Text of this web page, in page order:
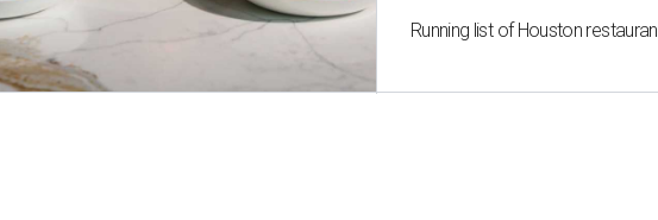
Running list of Houston